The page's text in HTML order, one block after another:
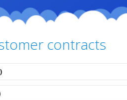
contracts